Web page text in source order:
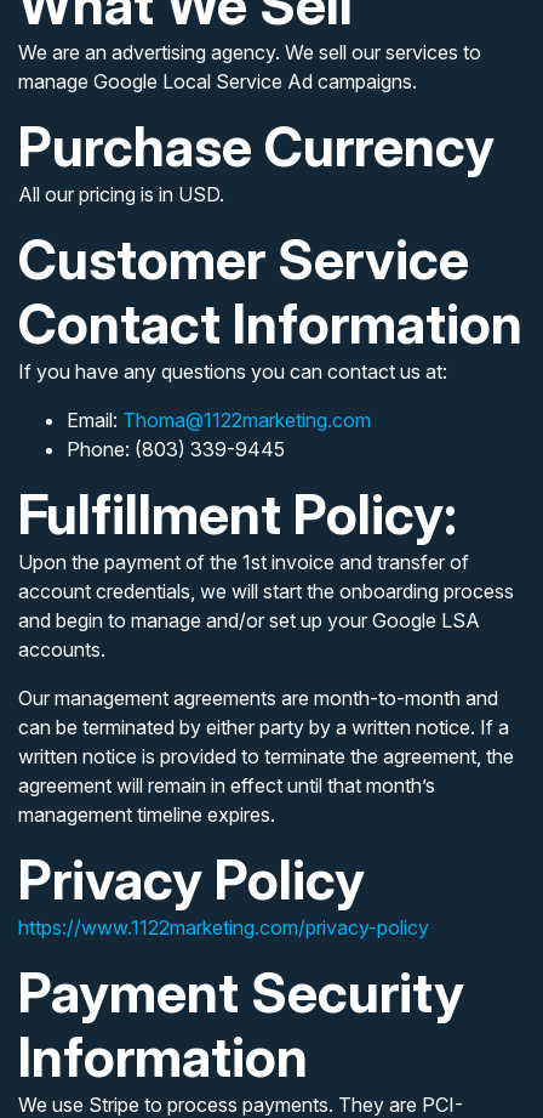
We are an advertising agency. We sell our services to
manage Google Local Service Ad campaigns.
Purchase Currency
All our pricing is in USD.
Customer Service
Contact Information
If you have any questions you can contact us at:
Email: Thoma@1122marketing.com
Phone: (803) 339-9445
Fulfillment Policy:
Upon the payment of the 1st invoice and transfer of
account credentials, we will start the onboarding process
and begin to manage and/or set up your Google LSA
accounts.
Our management agreements are month-to-month and
can be terminated by either party by a written notice. If a
written notice is provided to terminate the agreement, the
agreement will remain in effect until that month’s
management timeline expires.
Privacy Policy
https://www.1122marketing.com/privacy-policy
Payment Security
Information
We use Stripe to process payments. They are PCI-